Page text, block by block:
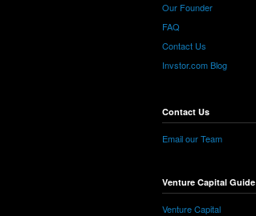
Our Founder
FAQ
Contact Us
Invstor.com Blog
Contact Us
Email our Team
Venture Capital Guide
Venture Capital